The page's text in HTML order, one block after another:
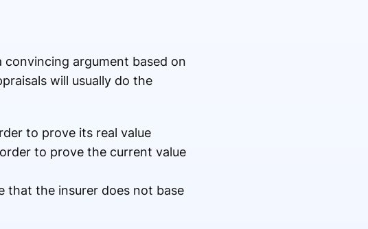
convincing argument based on
will usually do the
to prove its real value
to prove the current value
that the insurer does not base